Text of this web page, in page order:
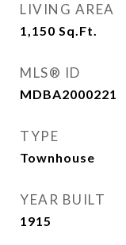
LIVING AREA
1,150 Sq.Ft.
MLS® ID
MDBA2000221
TYPE
Townhouse
YEAR BUILT
1915